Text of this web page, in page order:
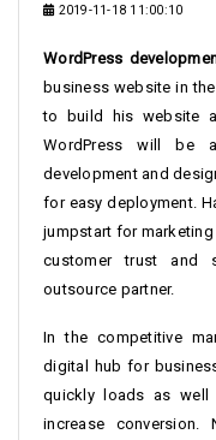
2019-11-18 11:00:10
WordPress
business website in
to build his website
WordPress will be
development and
for easy deployment.
jumpstart for
customer trust and
outsource partner.
In the competitive
digital hub for
quickly loads as
increase conversion.